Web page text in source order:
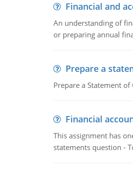
Financial and
An understanding of
or preparing annual
Prepare a
Prepare a Statement
Financial
This assignment has
statements question -